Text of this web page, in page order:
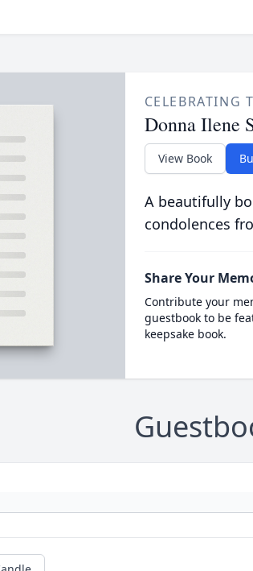
CELEBRATING
Donna Ilene
View Book
A beautifully
condolences
Share Your
Contribute your
guestbook to be
keepsake book.